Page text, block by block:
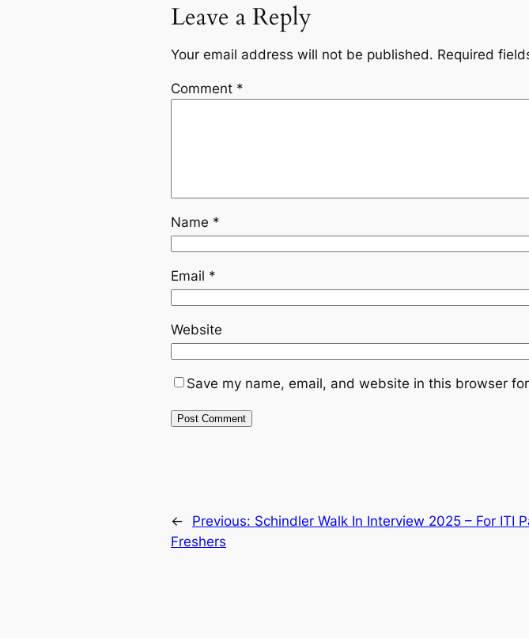
Leave a Reply
Your email address will not be published. Required
Comment *
Name *
Email *
Website
Save my name, email, and website in this browser
← Previous: Schindler Walk In Interview 2025 – For ITI
Freshers